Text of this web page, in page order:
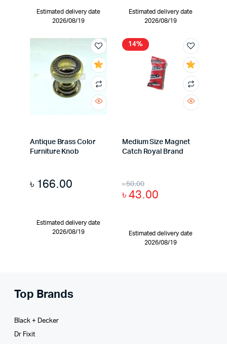
Estimated delivery date
2026/08/19
Estimated delivery date
2026/08/19
Antique Brass Color
Furniture Knob
৳ 166.00
Estimated delivery date
2026/08/19
14%
Medium Size Magnet
Catch Royal Brand
৳50.00
৳43.00
Estimated delivery date
2026/08/19
Top Brands
Black + Decker
Dr Fixit